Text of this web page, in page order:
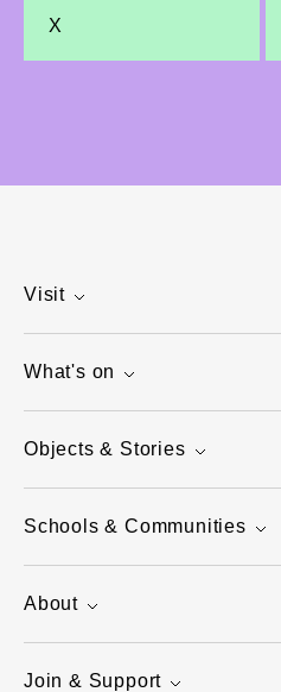
X
Visit
What's on
Objects & Stories
Schools & Communities
About
Join & Support